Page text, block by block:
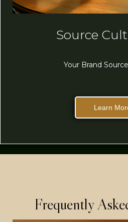
Source
Your Brand
Learn
Frequently